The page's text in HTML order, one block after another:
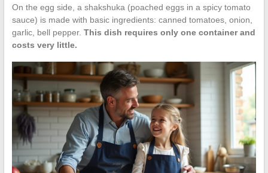
On the egg side, a shakshuka (poached eggs in a spicy tomato
sauce) is made with basic ingredients: canned tomatoes, onion,
garlic, bell pepper. This dish requires only one container and
costs very little.